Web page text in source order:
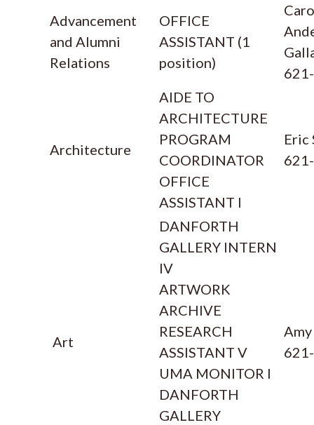
Advancement
and Alumni
Relations
OFFICE
ASSISTANT (1
position)
Architecture
AIDE TO
ARCHITECTURE
PROGRAM
COORDINATOR
OFFICE
ASSISTANT I
Eric
Art
DANFORTH
GALLERY INTERN
IV
ARTWORK
ARCHIVE
RESEARCH
ASSISTANT V
UMA MONITOR I
DANFORTH
GALLERY
Amy